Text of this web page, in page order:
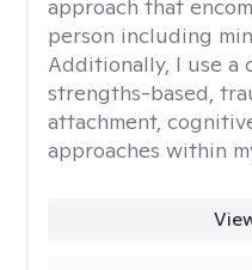
approach that
person including
Additionally, I use a
strengths-based,
attachment,
approaches within